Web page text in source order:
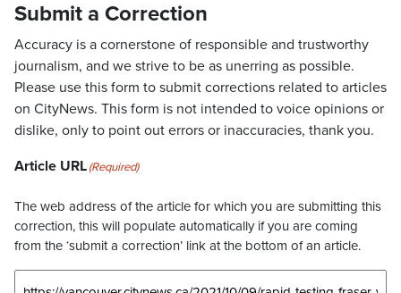
Submit a Correction
Accuracy is a cornerstone of responsible and trustworthy
journalism, and we strive to be as unerring as possible.
Please use this form to submit corrections related to articles
on CityNews. This form is not intended to voice opinions or
dislike, only to point out errors or inaccuracies, thank you.
Article URL(Required)
The web address of the article for which you are submitting this
correction, this will populate automatically if you are coming
from the ‘submit a correction’ link at the bottom of an article.